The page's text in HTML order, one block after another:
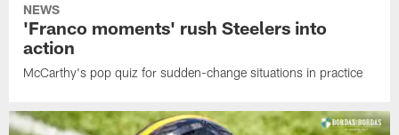
NEWS
'Franco moments' rush Steelers into
action
McCarthy's pop quiz for sudden-change situations in practice